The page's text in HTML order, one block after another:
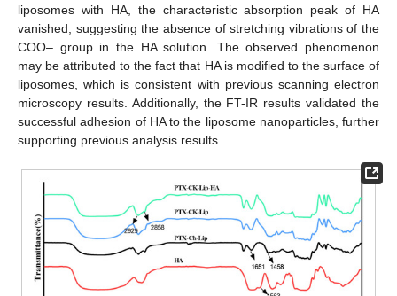
liposomes with HA, the characteristic absorption peak of HA
vanished, suggesting the absence of stretching vibrations of the
COO– group in the HA solution. The observed phenomenon
may be attributed to the fact that HA is modified to the surface of
liposomes, which is consistent with previous scanning electron
microscopy results. Additionally, the FT-IR results validated the
successful adhesion of HA to the liposome nanoparticles, further
supporting previous analysis results.